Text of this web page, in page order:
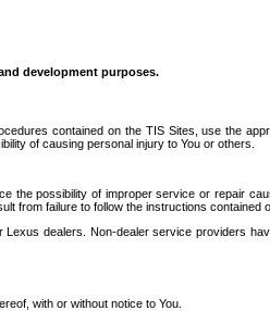
development purposes.
contained on the TIS Sites, use the
of causing personal injury to You or others.
the possibility of improper service or repair
from failure to follow the instructions contained
dealers. Non-dealer service providers
with or without notice to You.